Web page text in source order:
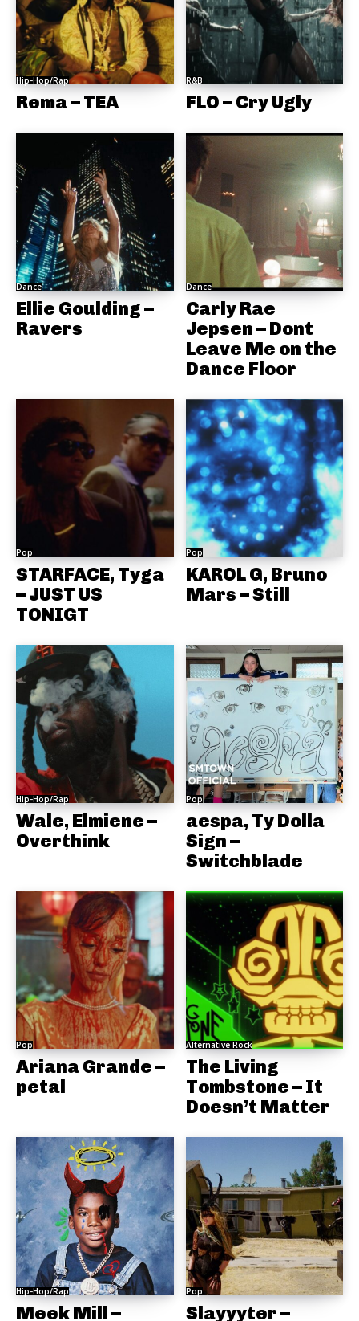
Hip-Hop/Rap
Rema – TEA
R&B
FLO – Cry Ugly
Dance
Ellie Goulding –
Ravers
Dance
Carly Rae
Jepsen – Dont
Leave Me on the
Dance Floor
Pop
STARFACE, Tyga
– JUST US
TONIGT
Pop
KAROL G, Bruno
Mars – Still
Hip-Hop/Rap
Wale, Elmiene –
Overthink
Pop
aespa, Ty Dolla
Sign –
Switchblade
Pop
Ariana Grande –
petal
Alternative Rock
The Living
Tombstone – It
Doesn’t Matter
Hip-Hop/Rap
Meek Mill –
Pop
Slayyyter –